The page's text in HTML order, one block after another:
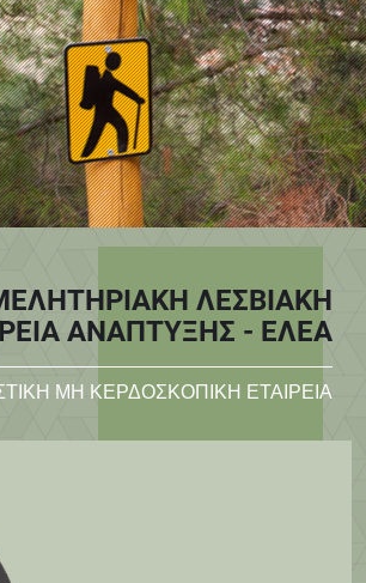
ΛΕΣΒΙΑΚΗ
ΑΝΑΠΤΥΞΗΣ - ΕΛΕΑ
ΜΗ ΚΕΡΔΟΣΚΟΠΙΚΗ ΕΤΑΙΡΕΙΑ